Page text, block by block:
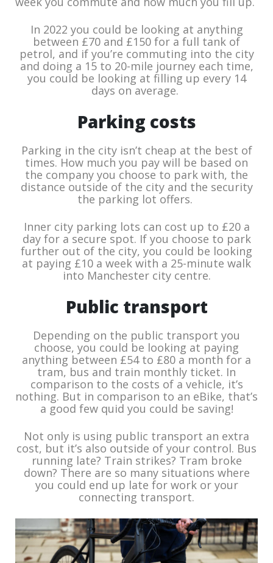
In 2022 you could be looking at anything
between £70 and £150 for a full tank of
petrol, and if you’re commuting into the city
and doing a 15 to 20-mile journey each time,
you could be looking at filling up every 14
days on average.
Parking costs
Parking in the city isn’t cheap at the best of
times. How much you pay will be based on
the company you choose to park with, the
distance outside of the city and the security
the parking lot offers.
Inner city parking lots can cost up to £20 a
day for a secure spot. If you choose to park
further out of the city, you could be looking
at paying £10 a week with a 25-minute walk
into Manchester city centre.
Public transport
Depending on the public transport you
choose, you could be looking at paying
anything between £54 to £80 a month for a
tram, bus and train monthly ticket. In
comparison to the costs of a vehicle, it’s
nothing. But in comparison to an eBike, that’s
a good few quid you could be saving!
Not only is using public transport an extra
cost, but it’s also outside of your control. Bus
running late? Train strikes? Tram broke
down? There are so many situations where
you could end up late for work or your
connecting transport.